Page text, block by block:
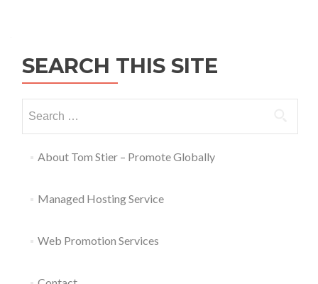
SEARCH THIS SITE
About Tom Stier – Promote Globally
Managed Hosting Service
Web Promotion Services